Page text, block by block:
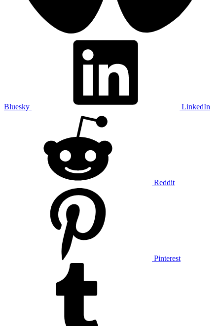
Bluesky LinkedIn
Reddit
Pinterest